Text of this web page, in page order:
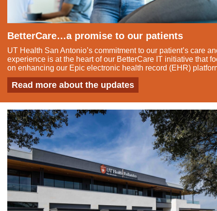
BetterCare…a promise to our patients
UT Health San Antonio’s commitment to our patient’s care
experience is at the heart of our BetterCare IT initiative that
on enhancing our Epic electronic health record (EHR)
Read more about the updates